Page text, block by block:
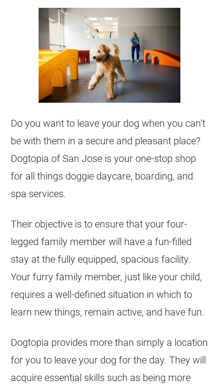
Do you want to leave your dog when you can’t
be with them in a secure and pleasant place?
Dogtopia of San Jose is your one-stop shop
for all things doggie daycare, boarding, and
spa services.
Their objective is to ensure that your four-
legged family member will have a fun-filled
stay at the fully equipped, spacious facility.
Your furry family member, just like your child,
requires a well-defined situation in which to
learn new things, remain active, and have fun.
Dogtopia provides more than simply a location
for you to leave your dog for the day. They will
acquire essential skills such as being more